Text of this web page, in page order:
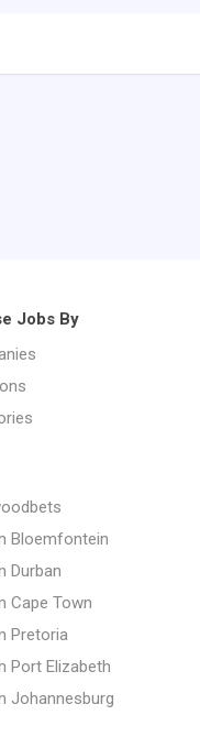
Jobs By
Bloemfontein
Durban
Cape Town
Pretoria
Port Elizabeth
Johannesburg